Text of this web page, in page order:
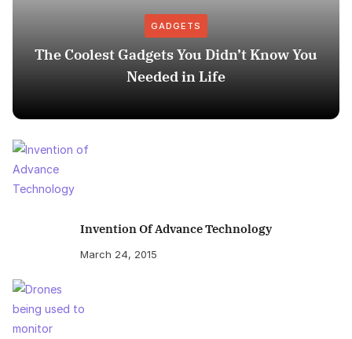
GADGETS
The Coolest Gadgets You Didn’t Know You
Needed in Life
Invention Of Advance Technology
March 24, 2015